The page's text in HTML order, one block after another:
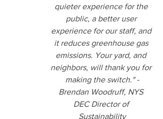
quieter experience for the
public, a better user
experience for our staff, and
it reduces greenhouse gas
emissions. Your yard, and
neighbors, will thank you for
making the switch." -
Brendan Woodruff, NYS
DEC Director of
Sustainability